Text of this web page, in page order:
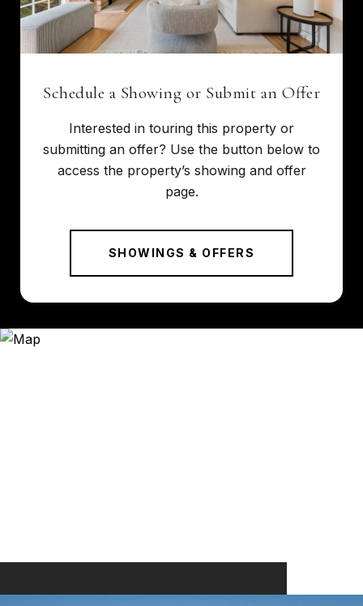
Schedule a Showing or Submit an Offer
Interested in touring this property or
submitting an offer? Use the button below to
access the property’s showing and offer
page.
SHOWINGS & OFFERS